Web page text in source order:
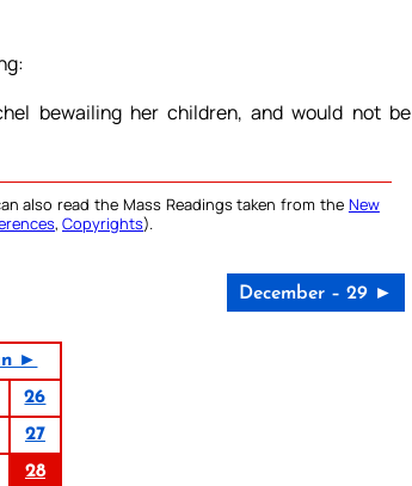
bewailing her children, and would not be
also read the Mass Readings taken from the New
, Copyrights).
December – 29 ►
►
26
27
28